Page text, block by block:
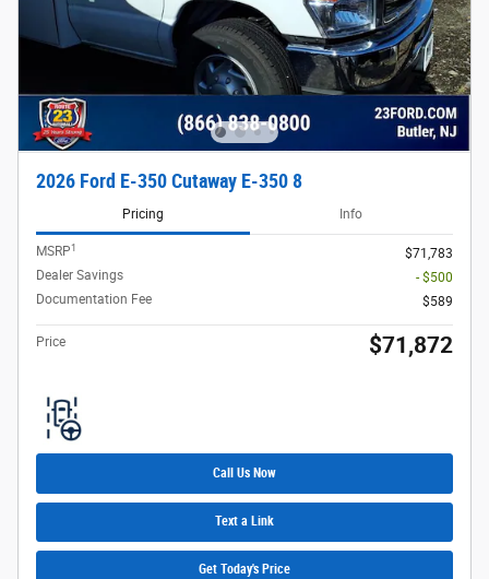
2026 Ford E-350 Cutaway E-350 8
Pricing Info
MSRP1
$71,783
Dealer Savings
- $500
Documentation Fee
$589
Price $71,872
Call Us Now
Text a Link
Get Today's Price